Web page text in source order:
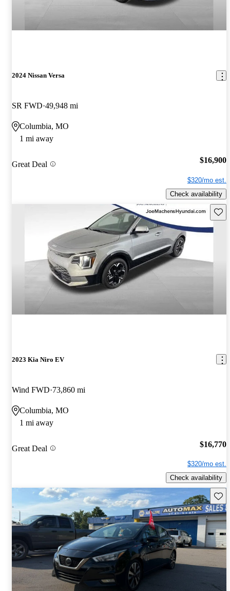
2024 Nissan Versa
SR FWD 49,948 mi
Columbia, MO
1 mi away
Great Deal $16,900
$320/mo est.
Check availability
2023 Kia Niro EV
Wind FWD 73,860 mi
Columbia, MO
1 mi away
Great Deal $16,770
$320/mo est.
Check availability